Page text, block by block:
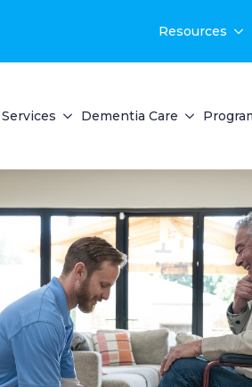
Resources
Dementia Care